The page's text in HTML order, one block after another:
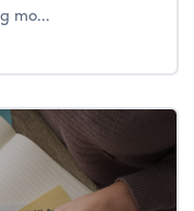
mo...
Keep more of